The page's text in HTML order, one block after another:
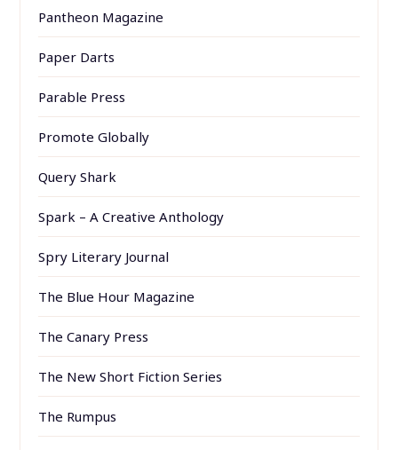
Pantheon Magazine
Paper Darts
Parable Press
Promote Globally
Query Shark
Spark – A Creative Anthology
Spry Literary Journal
The Blue Hour Magazine
The Canary Press
The New Short Fiction Series
The Rumpus